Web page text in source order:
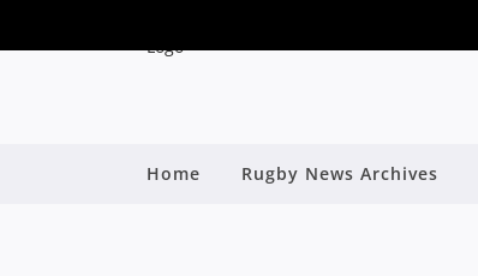
Home Rugby News Archives